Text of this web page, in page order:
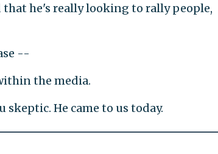
he's really looking to rally people,
--
the media.
skeptic. He came to us today.